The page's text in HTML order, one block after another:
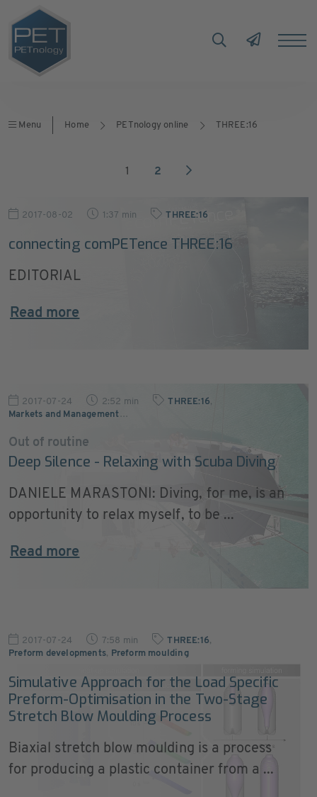
Menu Home PETnology online THREE:16
1 2
2017-08-02 1:37 min THREE:16
connecting comPETence THREE:16
EDITORIAL
Read more
2017-07-24 2:52 min THREE:16,
Markets and Management …
Out of routine
Deep Silence - Relaxing with Scuba Diving
DANIELE MARASTONI: Diving, for me, is an
opportunity to relax myself, to be ...
Read more
2017-07-24 7:58 min THREE:16,
Preform developments, Preform moulding
Simulative Approach for the Load Specific
Preform-Optimisation in the Two-Stage
Stretch Blow Moulding Process
Biaxial stretch blow moulding is a process
for producing a plastic container from a ...